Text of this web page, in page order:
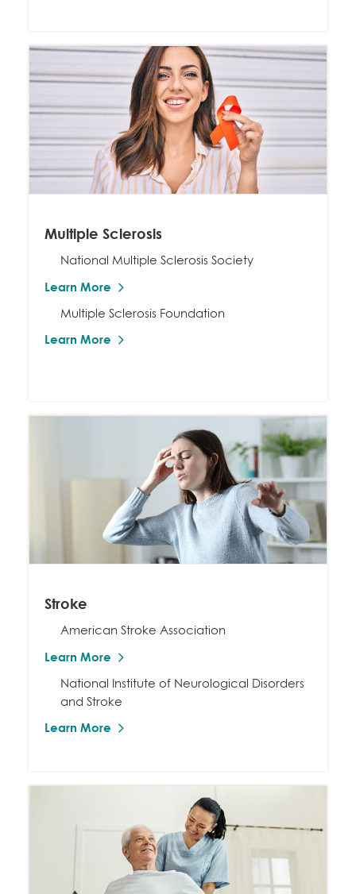
Multiple Sclerosis
National Multiple Sclerosis Society
Learn More
Multiple Sclerosis Foundation
Learn More
Stroke
American Stroke Association
Learn More
National Institute of Neurological Disorders
and Stroke
Learn More